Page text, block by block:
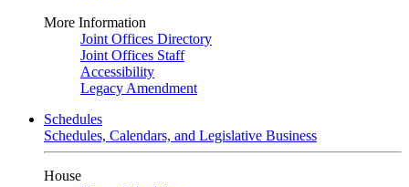
More Information
Joint Offices Directory
Joint Offices Staff
Accessibility
Legacy Amendment
Schedules
Schedules, Calendars, and Legislative Business
House